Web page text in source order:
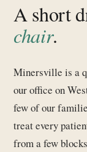
A short
chair.
Minersville is a
our office on
few of our
treat every
from a few